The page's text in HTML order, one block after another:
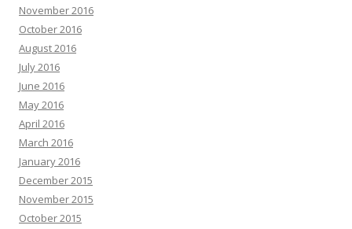
November 2016
October 2016
August 2016
July 2016
June 2016
May 2016
April 2016
March 2016
January 2016
December 2015
November 2015
October 2015